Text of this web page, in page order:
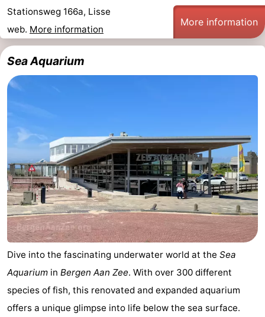
playgrounds
centers
Villages
&
Cities
Nature
Sports
-
pools
Cycling
Hiking
-
Golf
courses
-
Sportfishing
Food
Beverages
Events
Practical
Forum
Stationsweg 166a, Lisse
web. More information
More information
Sea Aquarium
Dive into the fascinating underwater world at the Sea
Aquarium in Bergen Aan Zee. With over 300 different
species of fish, this renovated and expanded aquarium
offers a unique glimpse into life below the sea surface.